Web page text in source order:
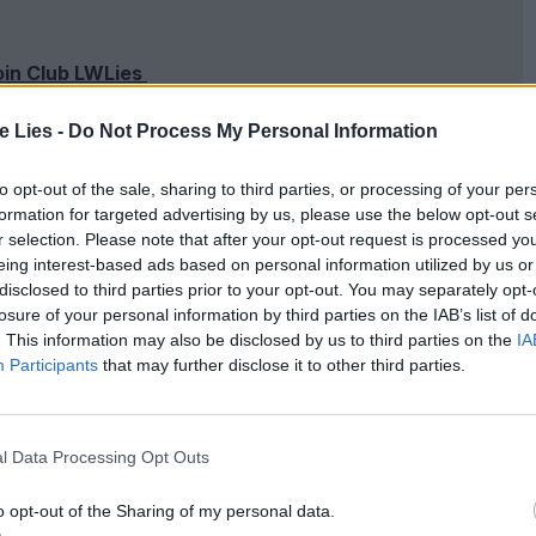
Lies - Do Not Process My Personal Information
opt-out of the sale, sharing to third parties, or processing of your
for targeted advertising by us, please use the below opt-out
selection. Please note that after your opt-out request is processed
interest-based ads based on personal information utilized by us
to third parties prior to your opt-out. You may separately
of your personal information by third parties on the IAB’s list of
This information may also be disclosed by us to third parties on the
Participants that may further disclose it to other third parties.
Data Processing Opt Outs
opt-out of the Sharing of my personal data.
Club LWLies
because she has made a name for herself as
with the sole task of winning elections and
someone else to deal with. That people might
is mere bagatelle. She has her designer shades
she has left the rat race behind to make
a course ofEST
is massively trailing in the polls. That’s